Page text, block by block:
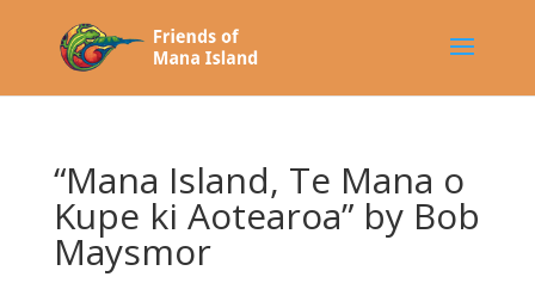
“Mana Island, Te Mana o
Kupe ki Aotearoa” by Bob
Maysmor